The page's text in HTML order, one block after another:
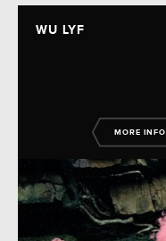
WU LYF
MORE INFO